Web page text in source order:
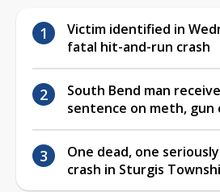
Victim identified in
fatal hit-and-run crash
South Bend man
sentence on meth, gun
One dead, one
crash in Sturgis